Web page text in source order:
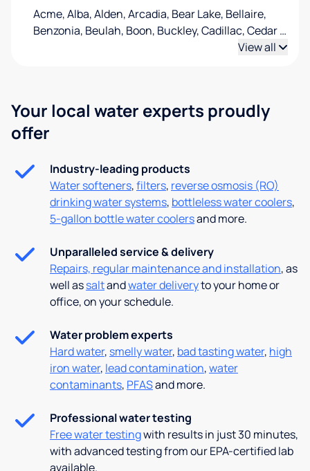
Your local water experts proudly
offer
Industry-leading products
Water softeners,filters, reverse osmosis (RO)
drinking water systems, bottleless water coolers,
5-gallon bottle water coolersand more.
Unparalleled service & delivery
Repairs, regular maintenance and installation, as
well assaltandwater deliveryto your home or
office, on your schedule.
Water problem experts
Hard water, smelly water, bad tasting water, high
iron water, lead contamination,water
contaminants, PFASand more.
Professional water testing
Free water testingwith results in just 30 minutes,
with advanced testing from our EPA-certified lab
available.
Acme, Alba, Alden, Arcadia, Bear Lake, Bellaire,
Benzonia, Beulah, Boon, Buckley, Cadillac, Cedar…
View all